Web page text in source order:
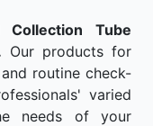
Collection Tube
Our products for
routine check-
varied
needs of your